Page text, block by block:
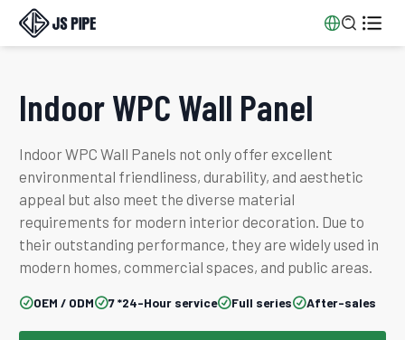

Indoor WPC Wall Panel
Indoor WPC Wall Panels not only offer excellent
environmental friendliness, durability, and aesthetic
appeal but also meet the diverse material
requirements for modern interior decoration. Due to
their outstanding performance, they are widely used in
modern homes, commercial spaces, and public areas.
OEM / ODM7 *24-Hour serviceFull seriesAfter-sales